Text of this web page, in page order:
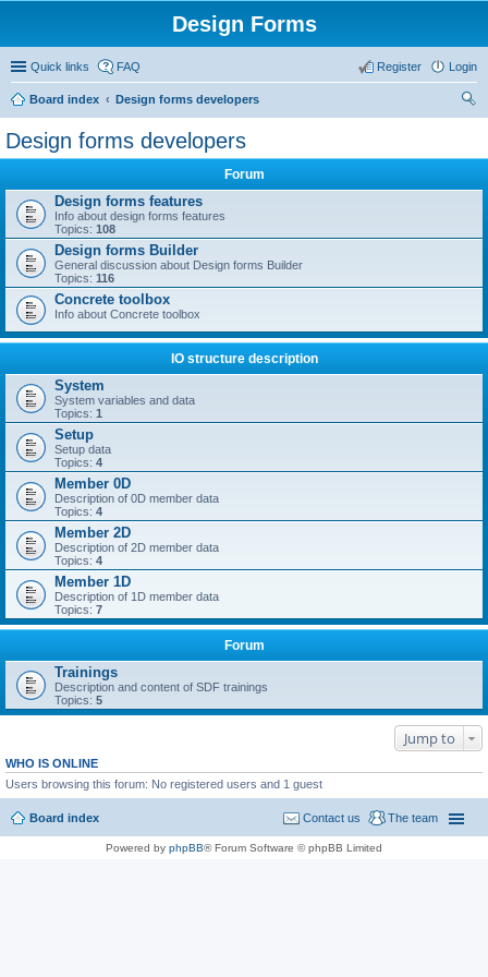
Design Forms
Quick links FAQ Login
Register
Board index
Design forms developers
Design forms developers
Forum
Design forms features
Info about design forms features
Topics: 108
Design forms Builder
General discussion about Design forms Builder
Topics: 116
Concrete toolbox
Info about Concrete toolbox
IO structure description
System
System variables and data
Topics: 1
Setup
Setup data
Topics: 4
Member 0D
Description of 0D member data
Topics: 4
Member 2D
Description of 2D member data
Topics: 4
Member 1D
Description of 1D member data
Topics: 7
Forum
Trainings
Description and content of SDF trainings
Topics: 5
Jump to
WHO IS ONLINE
Users browsing this forum: No registered users and 1 guest
Board index The team
Contact us
Powered by phpBB® Forum Software © phpBB Limited